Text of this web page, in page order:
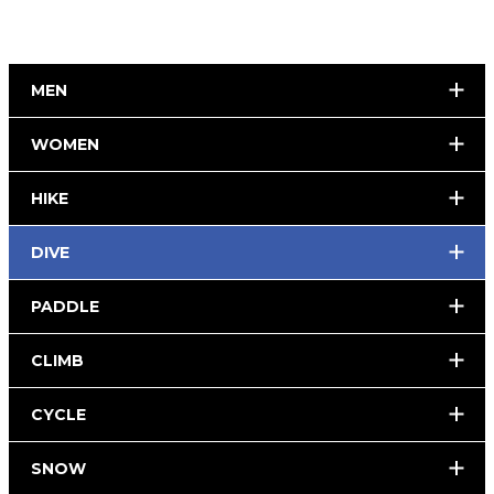
MEN
WOMEN
HIKE
DIVE
PADDLE
CLIMB
CYCLE
SNOW